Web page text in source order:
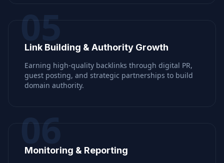
05
Link Building & Authority Growth
Earning high-quality backlinks through digital PR,
guest posting, and strategic partnerships to build
domain authority.
06
Monitoring & Reporting